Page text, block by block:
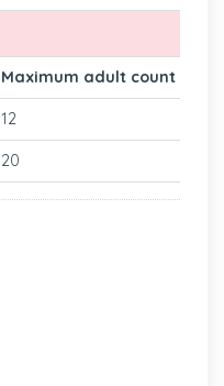
Maximum adult count
12
20